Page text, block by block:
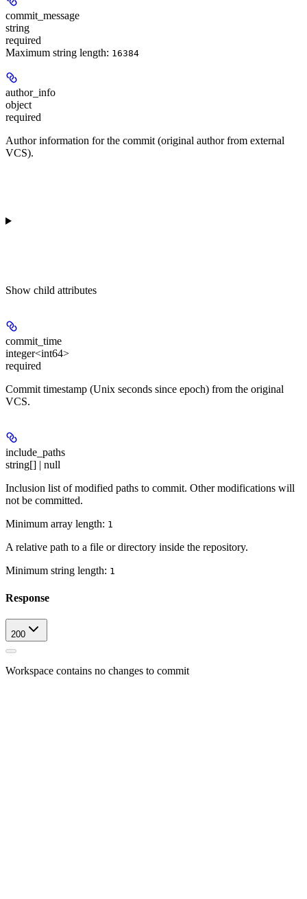
commit_message
string
required
Maximum string length: 16384
author_info
object
required
Author information for the commit (original author from external
VCS).
Show child attributes
commit_time
integer<int64>
required
Commit timestamp (Unix seconds since epoch) from the original
VCS.
include_paths
string[] | null
Inclusion list of modified paths to commit. Other modifications will
not be committed.
Minimum array length: 1
A relative path to a file or directory inside the repository.
Minimum string length: 1
Response
200
Workspace contains no changes to commit